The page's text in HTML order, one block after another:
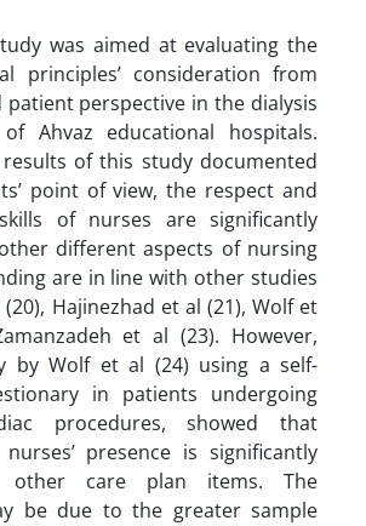
was aimed at evaluating the
principles’ consideration from
perspective in the dialysis
Ahvaz educational hospitals.
of this study documented
point of view, the respect and
of nurses are significantly
different aspects of nursing
are in line with other studies
Hajinezhad et al (21), Wolf et
et al (23). However,
by Wolf et al (24) using a self-
in patients undergoing
procedures, showed that
presence is significantly
other care plan items. The
be due to the greater sample